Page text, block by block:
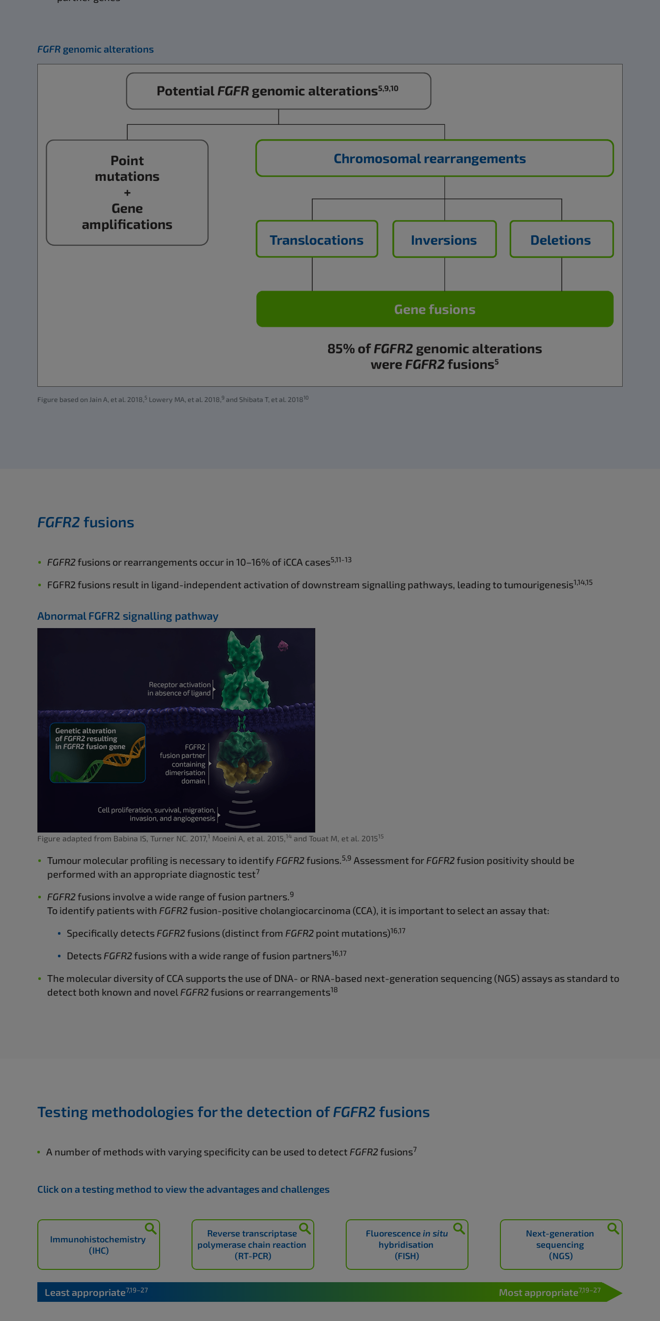
FGFR genomic alterations
Figure based on Jain A, et al. 2018,5 Lowery MA, et al. 2018,9 and Shibata T, et al. 201810
FGFR2 fusions
FGFR2fusions or rearrangements occur in 10–16% of iCCA cases5,11-13
FGFR2 fusions result in ligand-independent activation of downstream signalling pathways, leading to tumourigenesis1,14,15
Abnormal FGFR2 signalling pathway
Figure adapted from Babina IS, Turner NC. 2017,1 Moeini A, et al. 2015,14 and Touat M, et al. 201515
Tumour molecular profiling is necessary to identify FGFR2fusions.5,9 Assessment for FGFR2fusion positivity should be
performed with an appropriate diagnostic test7
FGFR2fusions involve a wide range of fusion partners.9
To identify patients with FGFR2fusion-positive cholangiocarcinoma (CCA), it is important to select an assay that:
Specifically detects FGFR2fusions (distinct from FGFR2 point mutations)16,17
Detects FGFR2fusions with a wide range of fusion partners16,17
The molecular diversity of CCA supports the use of DNA- or RNA-based next-generation sequencing (NGS) assays as standard to
detect both known and novel FGFR2fusions or rearrangements18
Testing methodologies for the detection ofFGFR2 fusions
A number of methods with varying specificity can be used to detect FGFR2fusions7
Click on a testing method to view the advantages and challenges
Immunohistochemistry
(IHC)
Reverse transcriptase
polymerase chain reaction
(RT-PCR)
Fluorescencein situ
hybridisation
(FISH)
Next-generation
sequencing
(NGS)
Least appropriate7,19–27 Most appropriate7,19–27